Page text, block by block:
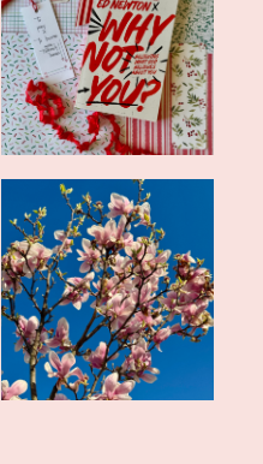
Book Review: Why Not
You? by Ed N...
Late Spring Update and a
Romance Du...